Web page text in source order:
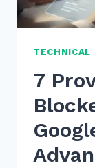
TECHNICAL
7